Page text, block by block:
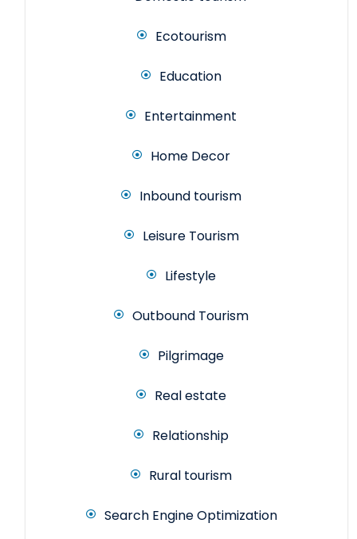
Ecotourism
Education
Entertainment
Home Decor
Inbound tourism
Leisure Tourism
Lifestyle
Outbound Tourism
Pilgrimage
Real estate
Relationship
Rural tourism
Search Engine Optimization